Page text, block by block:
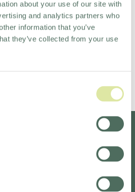
about your use of our site with
and analytics partners who
information that you’ve
they’ve collected from your use
popping up all over the world.
big ideas, want to stay local or
working with some really great
would love to meet you.